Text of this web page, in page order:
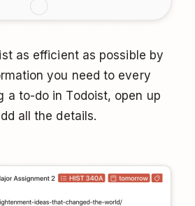
as efficient as possible by
you need to every
a to-do in Todoist, open up
all the details.